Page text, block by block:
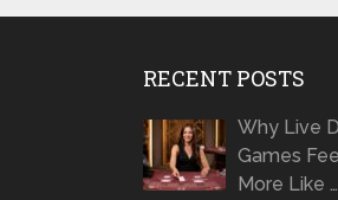
RECENT POSTS
Why Live
Games
More Like …